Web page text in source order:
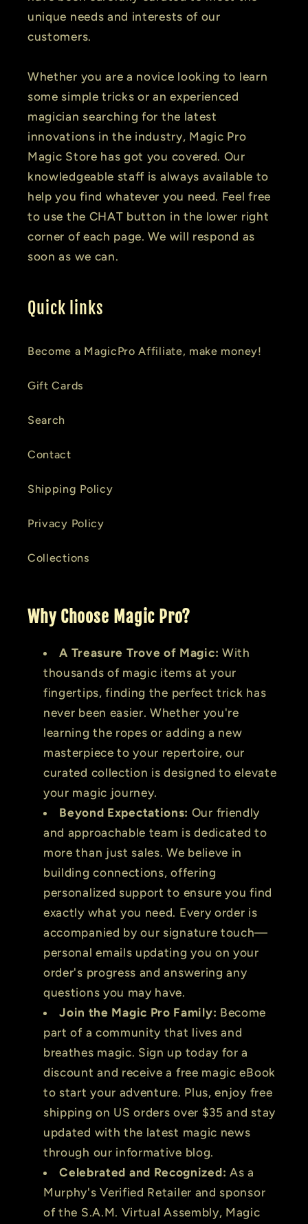
unique needs and interests of our
customers.
Whether you are a novice looking to learn
some simple tricks or an experienced
magician searching for the latest
innovations in the industry, Magic Pro
Magic Store has got you covered. Our
knowledgeable staff is always available to
help you find whatever you need. Feel free
to use the CHAT button in the lower right
corner of each page. We will respond as
soon as we can.
Quick links
Become a MagicPro Affiliate, make money!
Gift Cards
Search
Contact
Shipping Policy
Privacy Policy
Collections
Why Choose Magic Pro?
A Treasure Trove of Magic: With
thousands of magic items at your
fingertips, finding the perfect trick has
never been easier. Whether you're
learning the ropes or adding a new
masterpiece to your repertoire, our
curated collection is designed to elevate
your magic journey.
Beyond Expectations: Our friendly
and approachable team is dedicated to
more than just sales. We believe in
building connections, offering
personalized support to ensure you find
exactly what you need. Every order is
accompanied by our signature touch—
personal emails updating you on your
order's progress and answering any
questions you may have.
Join the Magic Pro Family: Become
part of a community that lives and
breathes magic. Sign up today for a
discount and receive a free magic eBook
to start your adventure. Plus, enjoy free
shipping on US orders over $35 and stay
updated with the latest magic news
through our informative blog.
Celebrated and Recognized: As a
Murphy's Verified Retailer and sponsor
of the S.A.M. Virtual Assembly, Magic